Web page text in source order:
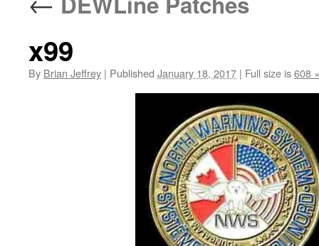
x99
By Brian Jeffrey | Published January 18, 2017 | Full size is608